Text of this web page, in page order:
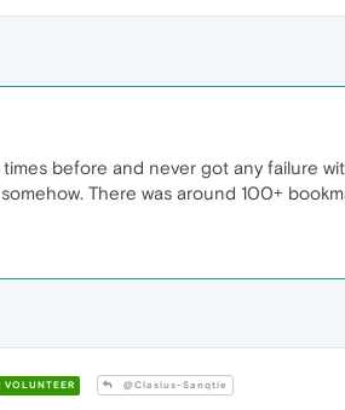
times before and never got any failure
There was around 100+
VOLUNTEER @Clasius-Sanqtie